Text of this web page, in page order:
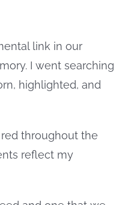
link in our
I went searching
highlighted, and
throughout the
reflect my